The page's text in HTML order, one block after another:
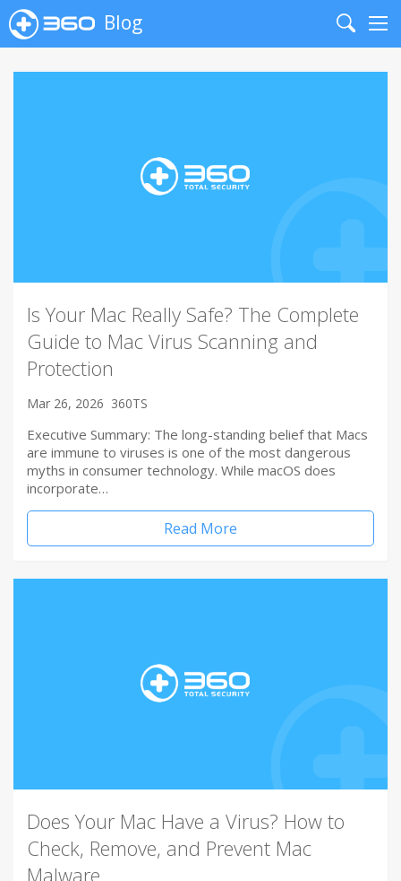
Blog
Search
Is Your Mac Really Safe? The Complete
Guide to Mac Virus Scanning and
Protection
Mar 26, 2026 360TS
Executive Summary: The long-standing belief that Macs
are immune to viruses is one of the most dangerous
myths in consumer technology. While macOS does
incorporate…
Read More
Does Your Mac Have a Virus? How to
Check, Remove, and Prevent Mac
Malware